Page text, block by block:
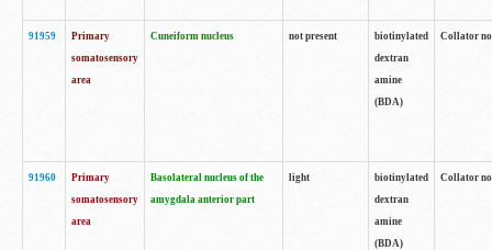
91959
Primary
somatosensory
area
Cuneiform nucleus not present
biotinylated
dextran
amine
(BDA)
Collator
91960
Primary
somatosensory
area
Basolateral nucleus of the
amygdala anterior part
light
biotinylated
dextran
amine
(BDA)
Collator